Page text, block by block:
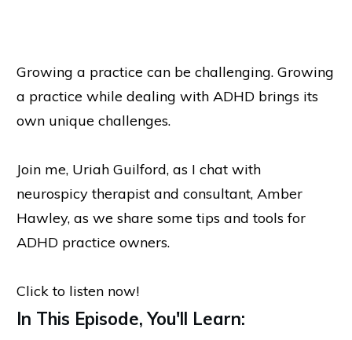
Growing a practice can be challenging. Growing
a practice while dealing with ADHD brings its
own unique challenges.
Join me, Uriah Guilford, as I chat with
neurospicy therapist and consultant, Amber
Hawley, as we share some tips and tools for
ADHD practice owners.
Click to listen now!
In This Episode, You'll Learn: